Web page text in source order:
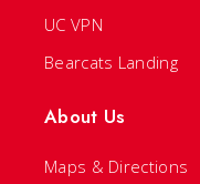
UC VPN
Bearcats Landing
About Us
Maps & Directions